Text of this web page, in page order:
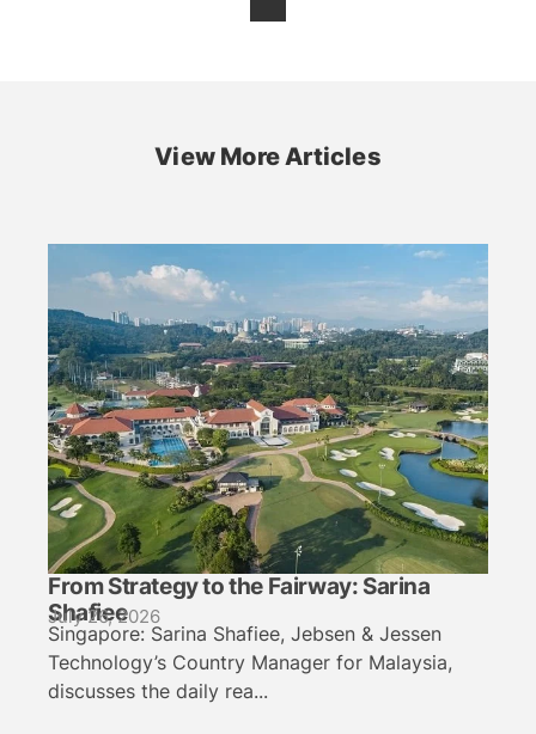
View More Articles
From Strategy to the Fairway: Sarina
Shafiee
July 26, 2026
Singapore: Sarina Shafiee, Jebsen & Jessen
Technology’s Country Manager for Malaysia,
discusses the daily rea...